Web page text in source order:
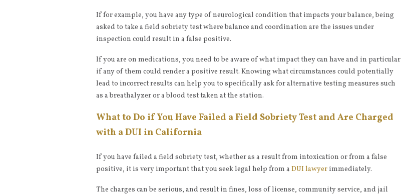
If for example, you have any type of neurological condition that impacts your balance, being
asked to take a field sobriety test where balance and coordination are the issues under
inspection could result in a false positive.
If you are on medications, you need to be aware of what impact they can have and in particular
if any of them could render a positive result. Knowing what circumstances could potentially
lead to incorrect results can help you to specifically ask for alternative testing measures such
as a breathalyzer or a blood test taken at the station.
What to Do if You Have Failed a Field Sobriety Test and Are Charged
with a DUI in California
If you have failed a field sobriety test, whether as a result from intoxication or from a false
positive, it is very important that you seek legal help from a DUI lawyer immediately.
The charges can be serious, and result in fines, loss of license, community service, and jail